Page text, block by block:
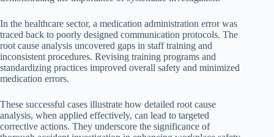
In the healthcare sector, a medication administration error was
traced back to poorly designed communication protocols. The
root cause analysis uncovered gaps in staff training and
inconsistent procedures. Revising training programs and
standardizing practices improved overall safety and minimized
medication errors.
These successful cases illustrate how detailed root cause
analysis, when applied effectively, can lead to targeted
corrective actions. They underscore the significance of